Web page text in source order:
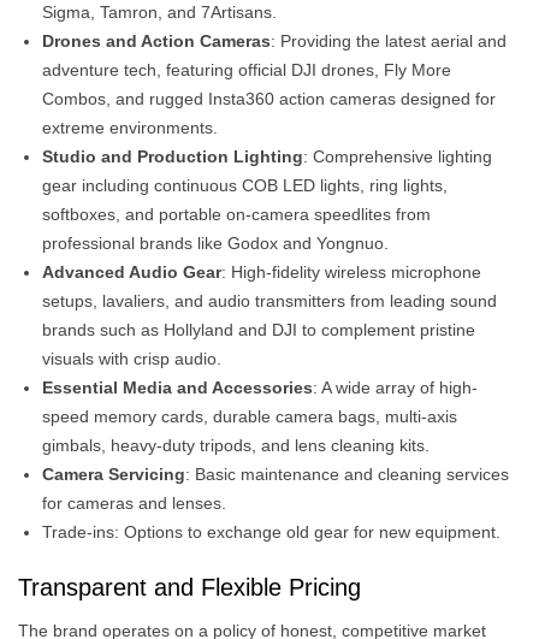
Sigma, Tamron, and 7Artisans.
Drones and Action Cameras: Providing the latest aerial and
adventure tech, featuring official DJI drones, Fly More
Combos, and rugged Insta360 action cameras designed for
extreme environments.
Studio and Production Lighting: Comprehensive lighting
gear including continuous COB LED lights, ring lights,
softboxes, and portable on-camera speedlites from
professional brands like Godox and Yongnuo.
Advanced Audio Gear: High-fidelity wireless microphone
setups, lavaliers, and audio transmitters from leading sound
brands such as Hollyland and DJI to complement pristine
visuals with crisp audio.
Essential Media and Accessories: A wide array of high-
speed memory cards, durable camera bags, multi-axis
gimbals, heavy-duty tripods, and lens cleaning kits.
Camera Servicing: Basic maintenance and cleaning services
for cameras and lenses.
Trade-ins: Options to exchange old gear for new equipment.
Transparent and Flexible Pricing
The brand operates on a policy of honest, competitive market